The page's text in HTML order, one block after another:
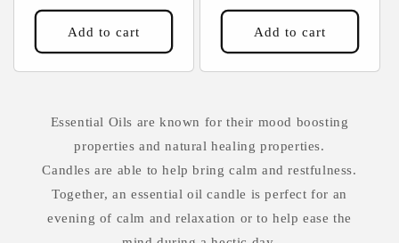
price
Add to cart
price
Add to cart
Essential Oils are known for their mood boosting
properties and natural healing properties.
Candles are able to help bring calm and restfulness.
Together, an essential oil candle is perfect for an
evening of calm and relaxation or to help ease the